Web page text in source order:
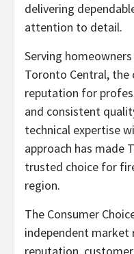
delivering
attention to detail.
Serving
Toronto Central, the
reputation for
and consistent
technical expertise
approach has made
trusted choice for
region.
The Consumer
independent market